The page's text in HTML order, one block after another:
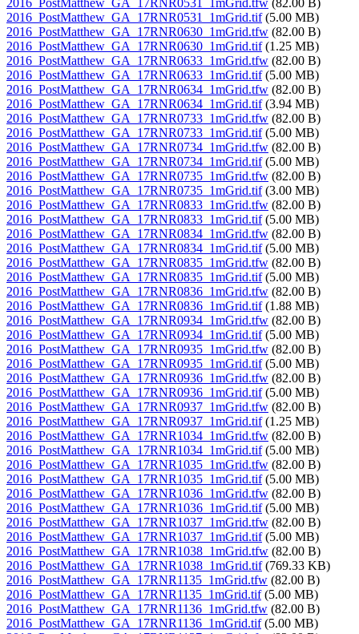
2016_PostMatthew_GA_17RNR0531_1mGrid.tfw (82.00 B)
2016_PostMatthew_GA_17RNR0531_1mGrid.tif(5.00 MB)
2016_PostMatthew_GA_17RNR0630_1mGrid.tfw (82.00 B)
2016_PostMatthew_GA_17RNR0630_1mGrid.tif(1.25 MB)
2016_PostMatthew_GA_17RNR0633_1mGrid.tfw (82.00 B)
2016_PostMatthew_GA_17RNR0633_1mGrid.tif(5.00 MB)
2016_PostMatthew_GA_17RNR0634_1mGrid.tfw (82.00 B)
2016_PostMatthew_GA_17RNR0634_1mGrid.tif(3.94 MB)
2016_PostMatthew_GA_17RNR0733_1mGrid.tfw (82.00 B)
2016_PostMatthew_GA_17RNR0733_1mGrid.tif(5.00 MB)
2016_PostMatthew_GA_17RNR0734_1mGrid.tfw (82.00 B)
2016_PostMatthew_GA_17RNR0734_1mGrid.tif(5.00 MB)
2016_PostMatthew_GA_17RNR0735_1mGrid.tfw (82.00 B)
2016_PostMatthew_GA_17RNR0735_1mGrid.tif(3.00 MB)
2016_PostMatthew_GA_17RNR0833_1mGrid.tfw (82.00 B)
2016_PostMatthew_GA_17RNR0833_1mGrid.tif(5.00 MB)
2016_PostMatthew_GA_17RNR0834_1mGrid.tfw (82.00 B)
2016_PostMatthew_GA_17RNR0834_1mGrid.tif(5.00 MB)
2016_PostMatthew_GA_17RNR0835_1mGrid.tfw (82.00 B)
2016_PostMatthew_GA_17RNR0835_1mGrid.tif(5.00 MB)
2016_PostMatthew_GA_17RNR0836_1mGrid.tfw (82.00 B)
2016_PostMatthew_GA_17RNR0836_1mGrid.tif(1.88 MB)
2016_PostMatthew_GA_17RNR0934_1mGrid.tfw (82.00 B)
2016_PostMatthew_GA_17RNR0934_1mGrid.tif(5.00 MB)
2016_PostMatthew_GA_17RNR0935_1mGrid.tfw (82.00 B)
2016_PostMatthew_GA_17RNR0935_1mGrid.tif(5.00 MB)
2016_PostMatthew_GA_17RNR0936_1mGrid.tfw (82.00 B)
2016_PostMatthew_GA_17RNR0936_1mGrid.tif(5.00 MB)
2016_PostMatthew_GA_17RNR0937_1mGrid.tfw (82.00 B)
2016_PostMatthew_GA_17RNR0937_1mGrid.tif(1.25 MB)
2016_PostMatthew_GA_17RNR1034_1mGrid.tfw (82.00 B)
2016_PostMatthew_GA_17RNR1034_1mGrid.tif(5.00 MB)
2016_PostMatthew_GA_17RNR1035_1mGrid.tfw (82.00 B)
2016_PostMatthew_GA_17RNR1035_1mGrid.tif(5.00 MB)
2016_PostMatthew_GA_17RNR1036_1mGrid.tfw (82.00 B)
2016_PostMatthew_GA_17RNR1036_1mGrid.tif(5.00 MB)
2016_PostMatthew_GA_17RNR1037_1mGrid.tfw (82.00 B)
2016_PostMatthew_GA_17RNR1037_1mGrid.tif(5.00 MB)
2016_PostMatthew_GA_17RNR1038_1mGrid.tfw (82.00 B)
2016_PostMatthew_GA_17RNR1038_1mGrid.tif(769.33 KB)
2016_PostMatthew_GA_17RNR1135_1mGrid.tfw (82.00 B)
2016_PostMatthew_GA_17RNR1135_1mGrid.tif(5.00 MB)
2016_PostMatthew_GA_17RNR1136_1mGrid.tfw (82.00 B)
2016_PostMatthew_GA_17RNR1136_1mGrid.tif(5.00 MB)